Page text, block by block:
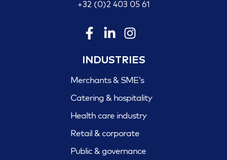
INDUSTRIES
Merchants & SME's
Catering & hospitality
Health care industry
Retail & corporate
Public & governance
+32 (0)2 403 05 61